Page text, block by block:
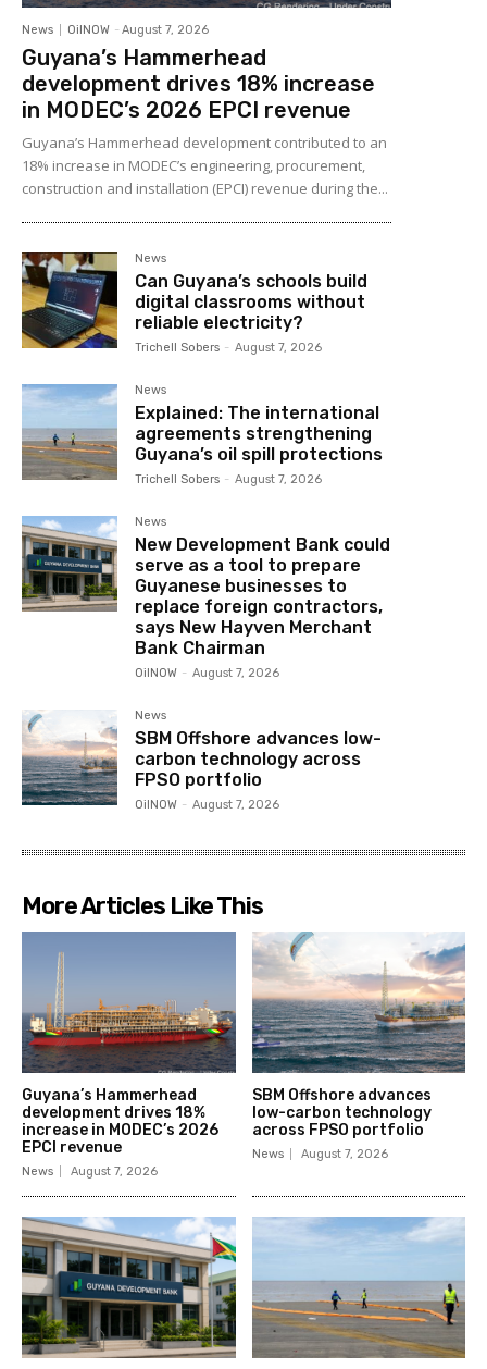
News OilNOW - August 7, 2026
Guyana’s Hammerhead
development drives 18% increase
in MODEC’s 2026 EPCI revenue
Guyana’s Hammerhead development contributed to an
18% increase in MODEC’s engineering, procurement,
construction and installation (EPCI) revenue during the...
News
Can Guyana’s schools build
digital classrooms without
reliable electricity?
Trichell Sobers - August 7, 2026
News
Explained: The international
agreements strengthening
Guyana’s oil spill protections
Trichell Sobers - August 7, 2026
News
New Development Bank could
serve as a tool to prepare
Guyanese businesses to
replace foreign contractors,
says New Hayven Merchant
Bank Chairman
OilNOW - August 7, 2026
News
SBM Offshore advances low-
carbon technology across
FPSO portfolio
OilNOW - August 7, 2026
More Articles Like This
Guyana’s Hammerhead
development drives 18%
increase in MODEC’s 2026
EPCI revenue
News August 7, 2026
SBM Offshore advances
low-carbon technology
across FPSO portfolio
News August 7, 2026